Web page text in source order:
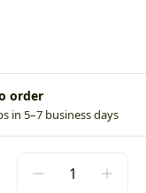
order
in 5–7 business days